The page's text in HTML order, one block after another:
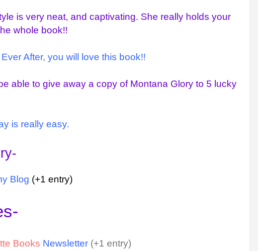
is very neat, and captivating. She really holds your
whole book!!
After, you will love this book!!
able to give away a copy of Montana Glory to 5 lucky
is really easy.
Blog (+1 entry)
Books Newsletter (+1 entry)